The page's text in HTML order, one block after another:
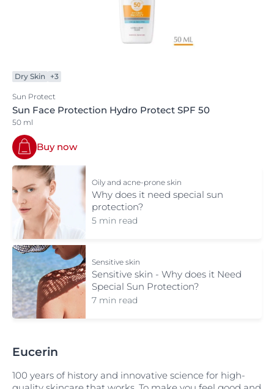
Dry Skin +3
Sun Protect
Sun Face Protection Hydro Protect SPF 50
50 ml
Buy now
Oily and acne-prone skin
Why does it need special sun
protection?
5 min read
Sensitive skin
Sensitive skin - Why does it Need
Special Sun Protection?
7 min read
Eucerin
100 years of history and innovative science for high-